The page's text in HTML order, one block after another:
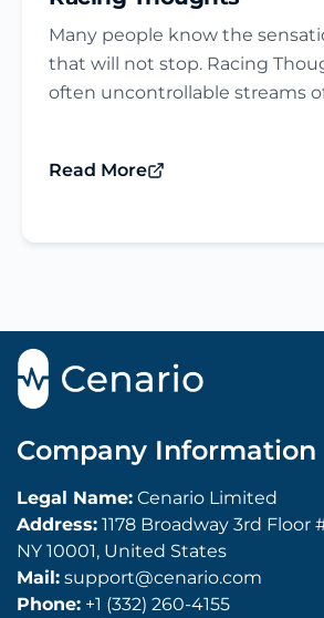
Many people know the
that will not stop. Racing
often uncontrollable streams
Read More
Company Information
Legal Name: Cenario Limited
Address: 1178 Broadway 3rd Floor
NY 10001, United States
Mail: support@cenario.com
Phone: +1 (332) 260-4155